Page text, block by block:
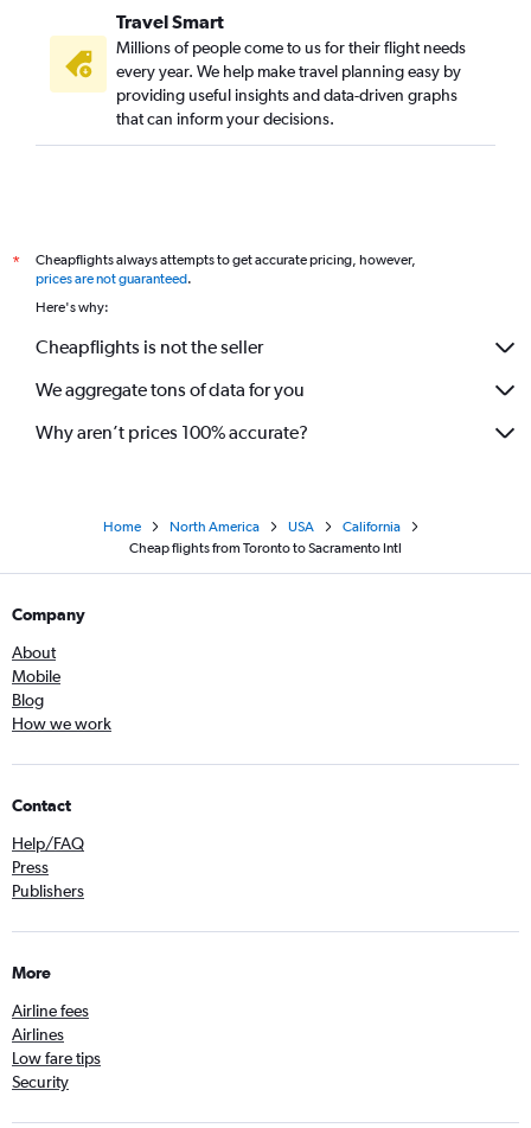
Travel Smart
Millions of people come to us for their flight needs
every year. We help make travel planning easy by
providing useful insights and data-driven graphs
that can inform your decisions.
*
Cheapflights always attempts to get accurate pricing, however,
prices are not guaranteed.
Here's why:
Cheapflights is not the seller
We aggregate tons of data for you
Why aren’t prices 100% accurate?
Home North America USA
California
Cheap flights from Toronto to Sacramento Intl
Company
About
Mobile
Blog
How we work
Contact
Help/FAQ
Press
Publishers
More
Airline fees
Airlines
Low fare tips
Security